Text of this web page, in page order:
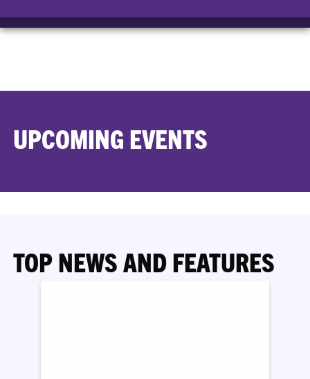
UPCOMING EVENTS
TOP NEWS AND FEATURES